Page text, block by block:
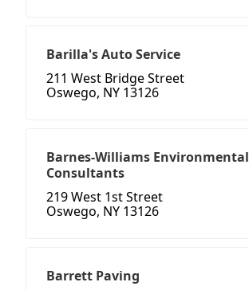
Barilla's Auto Service
211 West Bridge Street
Oswego, NY 13126
Barnes-Williams Environmental
Consultants
219 West 1st Street
Oswego, NY 13126
Barrett Paving